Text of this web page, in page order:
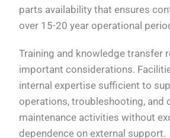
parts availability that ensures
over 15-20 year operational
Training and knowledge transfer
important considerations.
internal expertise sufficient to
operations, troubleshooting, and
maintenance activities without
dependence on external support.